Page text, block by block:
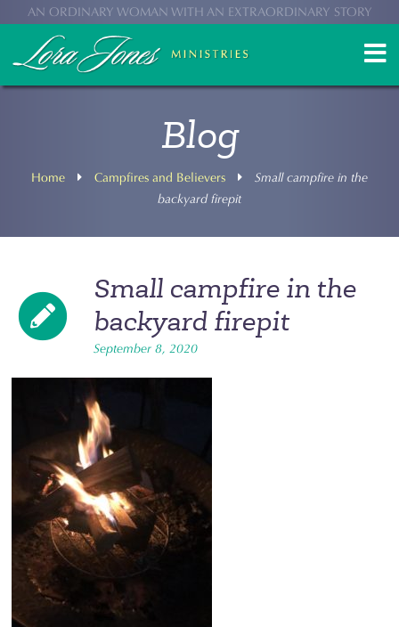
AN ORDINARY WOMAN WITH AN EXTRAORDINARY STORY
Blog
Home Campfires and Believers
Small campfire in the
backyard firepit
Small campfire in the
backyard firepit
September 8, 2020